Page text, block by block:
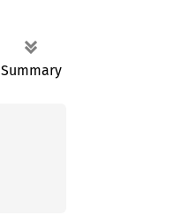
Summary